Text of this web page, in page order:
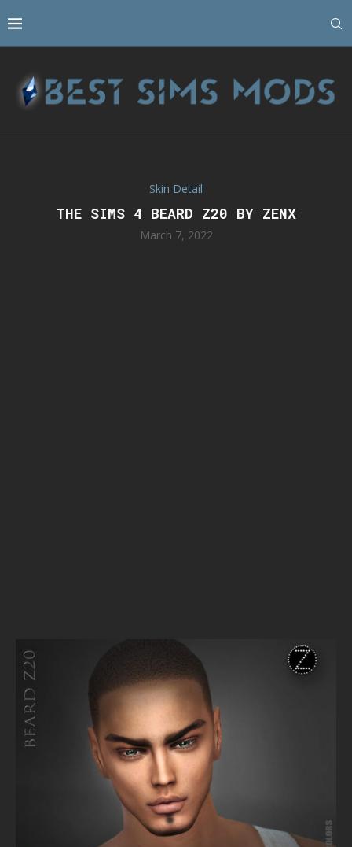
Skin Detail
THE SIMS 4 BEARD Z20 BY ZENX
March 7, 2022